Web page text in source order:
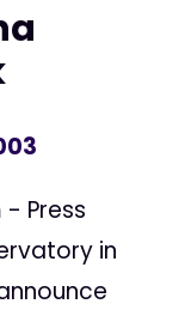
- Press
in